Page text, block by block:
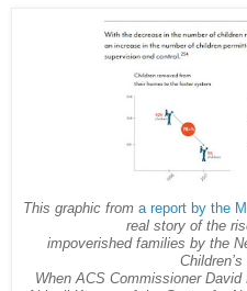
This graphic from a report by the
real story of the
impoverished families by the
When ACS Commissioner